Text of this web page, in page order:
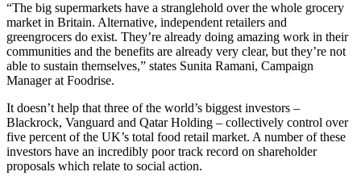
“The big supermarkets have a stranglehold over the whole grocery
market in Britain. Alternative, independent retailers and
greengrocers do exist. They’re already doing amazing work in their
communities and the benefits are already very clear, but they’re not
able to sustain themselves,” states Sunita Ramani, Campaign
Manager at Foodrise.
It doesn’t help that three of the world’s biggest investors –
Blackrock, Vanguard and Qatar Holding – collectively control over
five percent of the UK’s total food retail market. A number of these
investors have an incredibly poor track record on shareholder
proposals which relate to social action.